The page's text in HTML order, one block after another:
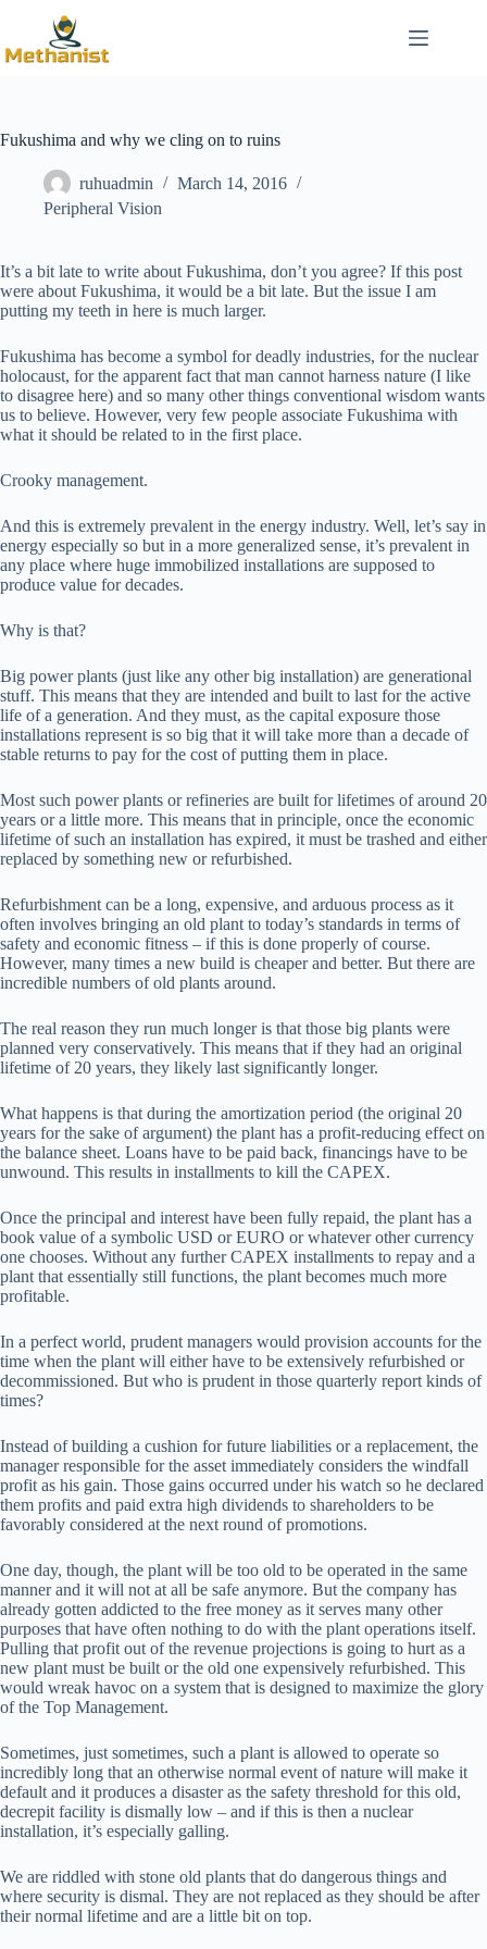
content
Fukushima and why we cling on to ruins
ruhuadmin
March 14, 2016
Peripheral Vision
It’s a bit late to write about Fukushima, don’t you agree? If this post
were about Fukushima, it would be a bit late. But the issue I am
putting my teeth in here is much larger.
Fukushima has become a symbol for deadly industries, for the nuclear
holocaust, for the apparent fact that man cannot harness nature (I like
to disagree here) and so many other things conventional wisdom wants
us to believe. However, very few people associate Fukushima with
what it should be related to in the first place.
Crooky management.
And this is extremely prevalent in the energy industry. Well, let’s say in
energy especially so but in a more generalized sense, it’s prevalent in
any place where huge immobilized installations are supposed to
produce value for decades.
Why is that?
Big power plants (just like any other big installation) are generational
stuff. This means that they are intended and built to last for the active
life of a generation. And they must, as the capital exposure those
installations represent is so big that it will take more than a decade of
stable returns to pay for the cost of putting them in place.
Most such power plants or refineries are built for lifetimes of around 20
years or a little more. This means that in principle, once the economic
lifetime of such an installation has expired, it must be trashed and either
replaced by something new or refurbished.
Refurbishment can be a long, expensive, and arduous process as it
often involves bringing an old plant to today’s standards in terms of
safety and economic fitness – if this is done properly of course.
However, many times a new build is cheaper and better. But there are
incredible numbers of old plants around.
The real reason they run much longer is that those big plants were
planned very conservatively. This means that if they had an original
lifetime of 20 years, they likely last significantly longer.
What happens is that during the amortization period (the original 20
years for the sake of argument) the plant has a profit-reducing effect on
the balance sheet. Loans have to be paid back, financings have to be
unwound. This results in installments to kill the CAPEX.
Once the principal and interest have been fully repaid, the plant has a
book value of a symbolic USD or EURO or whatever other currency
one chooses. Without any further CAPEX installments to repay and a
plant that essentially still functions, the plant becomes much more
profitable.
In a perfect world, prudent managers would provision accounts for the
time when the plant will either have to be extensively refurbished or
decommissioned. But who is prudent in those quarterly report kinds of
times?
Instead of building a cushion for future liabilities or a replacement, the
manager responsible for the asset immediately considers the windfall
profit as his gain. Those gains occurred under his watch so he declared
them profits and paid extra high dividends to shareholders to be
favorably considered at the next round of promotions.
One day, though, the plant will be too old to be operated in the same
manner and it will not at all be safe anymore. But the company has
already gotten addicted to the free money as it serves many other
purposes that have often nothing to do with the plant operations itself.
Pulling that profit out of the revenue projections is going to hurt as a
new plant must be built or the old one expensively refurbished. This
would wreak havoc on a system that is designed to maximize the glory
of the Top Management.
Sometimes, just sometimes, such a plant is allowed to operate so
incredibly long that an otherwise normal event of nature will make it
default and it produces a disaster as the safety threshold for this old,
decrepit facility is dismally low – and if this is then a nuclear
installation, it’s especially galling.
We are riddled with stone old plants that do dangerous things and
where security is dismal. They are not replaced as they should be after
their normal lifetime and are a little bit on top.